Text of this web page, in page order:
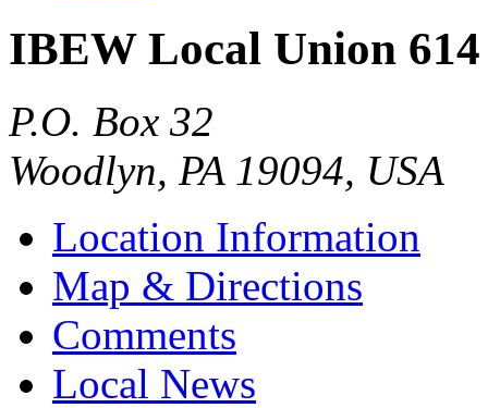
IBEW Local Union 614
P.O. Box 32
Woodlyn, PA 19094, USA
Location Information
Map & Directions
Comments
Local News